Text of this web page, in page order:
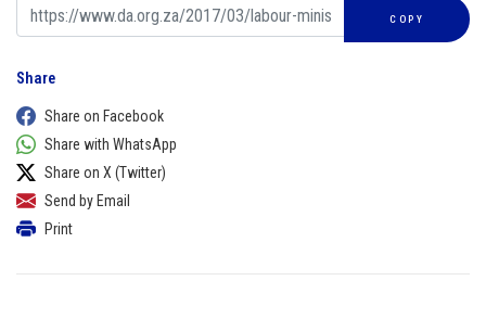
COPY
Share
Share on Facebook
Share with WhatsApp
Share on X (Twitter)
Send by Email
Print